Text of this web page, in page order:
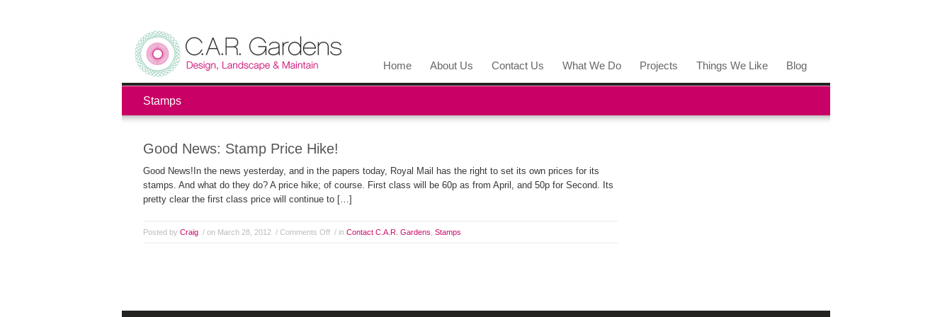
Home About Us Contact Us What We Do Projects Things We Like Blog
Stamps
Good News: Stamp Price Hike!
Good News!In the news yesterday, and in the papers today, Royal Mail has the right to set its own prices for its
stamps. And what do they do? A price hike; of course. First class will be 60p as from April, and 50p for Second. Its
pretty clear the first class price will continue to […]
Posted by Craig / on March 28, 2012 / Comments Off / in Contact C.A.R. Gardens Stamps